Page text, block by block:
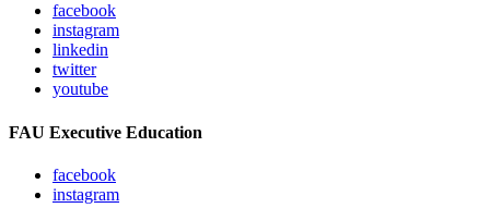
facebook
instagram
linkedin
twitter
youtube
FAU Executive Education
facebook
instagram